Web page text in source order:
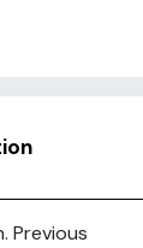
Previous